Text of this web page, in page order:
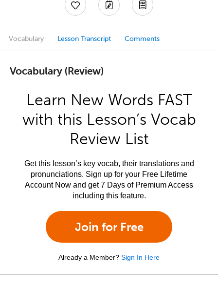
Vocabulary Lesson Transcript Comments
Vocabulary (Review)
Learn New Words FAST
with this Lesson’s Vocab
Review List
Get this lesson’s key vocab, their translations and
pronunciations. Sign up for your Free Lifetime
Account Now and get 7 Days of Premium Access
including this feature.
Join for Free
Already a Member? Sign In Here